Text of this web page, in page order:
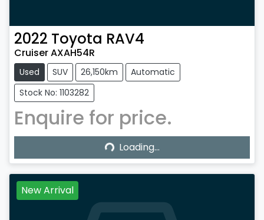
2022 Toyota RAV4
Cruiser AXAH54R
Used SUV 26,150km
Automatic
Stock No: 1103282
Enquire for price.
Loading...
Loading...
New Arrival